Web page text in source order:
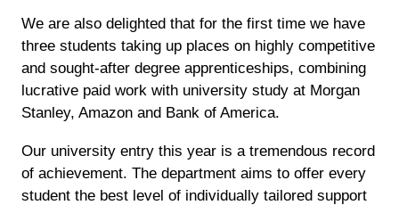
We are also delighted that for the first time we have
three students taking up places on highly competitive
and sought-after degree apprenticeships, combining
lucrative paid work with university study at Morgan
Stanley, Amazon and Bank of America.
Our university entry this year is a tremendous record
of achievement. The department aims to offer every
student the best level of individually tailored support